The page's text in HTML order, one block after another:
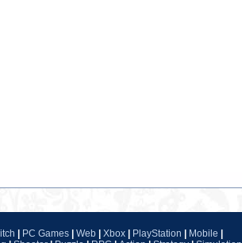
PC Games Web Xbox PlayStation Mobile